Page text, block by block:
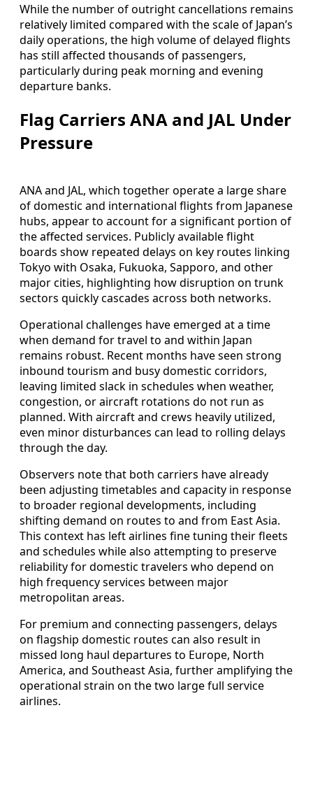
While the number of outright cancellations remains
relatively limited compared with the scale of Japan’s
daily operations, the high volume of delayed flights
has still affected thousands of passengers,
particularly during peak morning and evening
departure banks.
Flag Carriers ANA and JAL Under
Pressure
ANA and JAL, which together operate a large share
of domestic and international flights from Japanese
hubs, appear to account for a significant portion of
the affected services. Publicly available flight
boards show repeated delays on key routes linking
Tokyo with Osaka, Fukuoka, Sapporo, and other
major cities, highlighting how disruption on trunk
sectors quickly cascades across both networks.
Operational challenges have emerged at a time
when demand for travel to and within Japan
remains robust. Recent months have seen strong
inbound tourism and busy domestic corridors,
leaving limited slack in schedules when weather,
congestion, or aircraft rotations do not run as
planned. With aircraft and crews heavily utilized,
even minor disturbances can lead to rolling delays
through the day.
Observers note that both carriers have already
been adjusting timetables and capacity in response
to broader regional developments, including
shifting demand on routes to and from East Asia.
This context has left airlines fine tuning their fleets
and schedules while also attempting to preserve
reliability for domestic travelers who depend on
high frequency services between major
metropolitan areas.
For premium and connecting passengers, delays
on flagship domestic routes can also result in
missed long haul departures to Europe, North
America, and Southeast Asia, further amplifying the
operational strain on the two large full service
airlines.